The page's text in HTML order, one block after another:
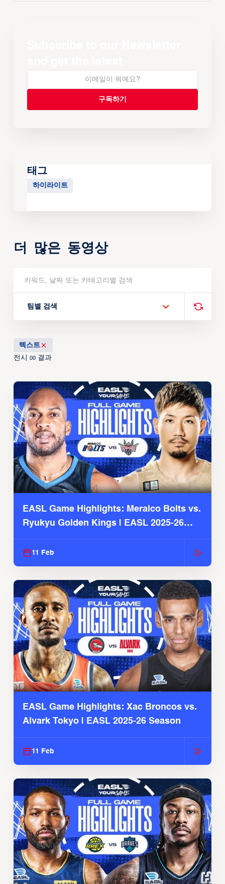
태그
하이라이트
더 많은 동영상
팀별 검색
텍스트
전시 00결과
EASL Game Highlights: Meralco Bolts vs.
Ryukyu Golden Kings | EASL 2025-26
11 Feb
EASL Game Highlights: Xac Broncos vs.
Alvark Tokyo | EASL 2025-26 Season
11 Feb